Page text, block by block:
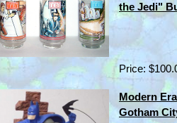
the Jedi"
Price:
Modern
Gotham